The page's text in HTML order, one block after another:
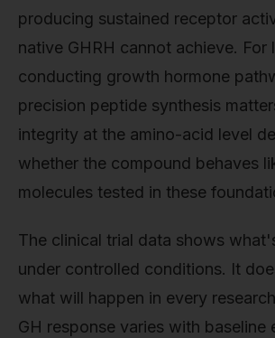
producing sustained receptor
native GHRH cannot achieve. For
conducting growth hormone
precision peptide synthesis
integrity at the amino-acid level
whether the compound behaves
molecules tested in these
The clinical trial data shows
under controlled conditions. It
what will happen in every
GH response varies with baseline